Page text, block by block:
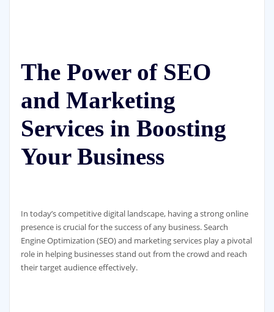
The Power of SEO
and Marketing
Services in Boosting
Your Business
In today’s competitive digital landscape, having a strong online
presence is crucial for the success of any business. Search
Engine Optimization (SEO) and marketing services play a pivotal
role in helping businesses stand out from the crowd and reach
their target audience effectively.